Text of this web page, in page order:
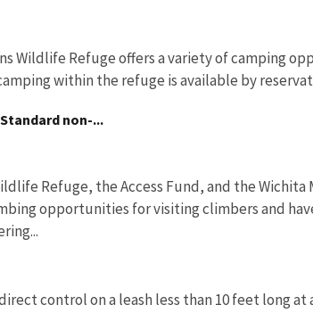
Wildlife Refuge offers a variety of camping
within the refuge is available by
Standard non-...
Refuge, the Access Fund, and the
opportunities for visiting climbers and
control on a leash less than 10 feet long at